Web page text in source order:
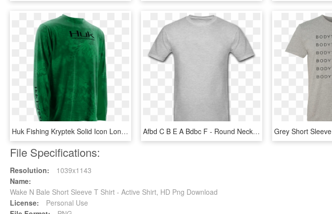
Huk Fishing Kryptek Solid Icon Long Sleeve Shirt - Long-sleeved T-shirt, HD Png Download Afbd C B E A Bdbc F - Round Neck Half Sleeves T Shirts, HD Png Download
File Specifications:
Resolution:
1039x1143
Name:
Wake N Bale Short Sleeve T Shirt - Active Shirt, HD Png Download
License:
Personal Use